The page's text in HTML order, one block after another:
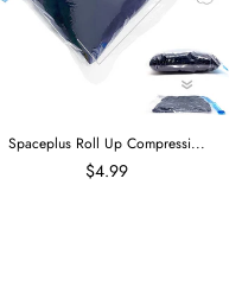
Spaceplus Roll Up Compressi...
$4.99